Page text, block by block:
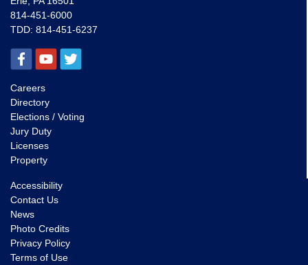
814-451-6000
TDD: 814-451-6237
Careers
Directory
Elections / Voting
Jury Duty
Licenses
Property
Accessibility
Contact Us
News
Photo Credits
Privacy Policy
Terms of Use